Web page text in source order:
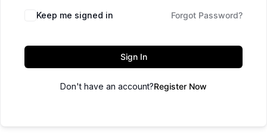
Keep me signed in Forgot Password?
Sign In
Don't have an account?Register Now